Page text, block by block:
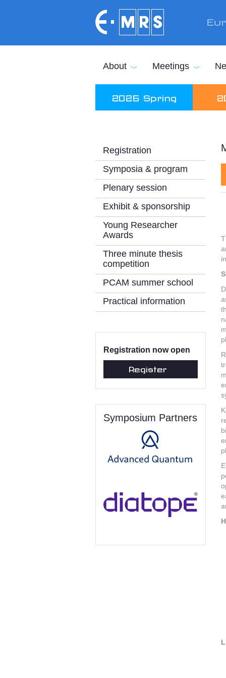
About Meetings
2026 Spring
Registration
Symposia & program
Plenary session
Exhibit & sponsorship
Young Researcher
Awards
Three minute thesis
competition
PCAM summer school
Practical information
Registration now open
Register
Symposium Partners